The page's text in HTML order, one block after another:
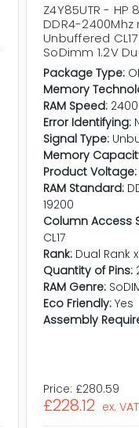
Z4Y85UTR - HP
DDR4-2400Mhz
Unbuffered
SoDimm 1.2V
Package Type:
Memory
RAM Speed:
Error Identifying:
Signal Type:
Memory
Product Voltage:
RAM Standard:
19200
Column Access
CL17
Rank: Dual Rank
Quantity of Pins:
RAM Genre:
Eco Friendly: Yes
Assembly
Price: £280.59
£228.12 ex.